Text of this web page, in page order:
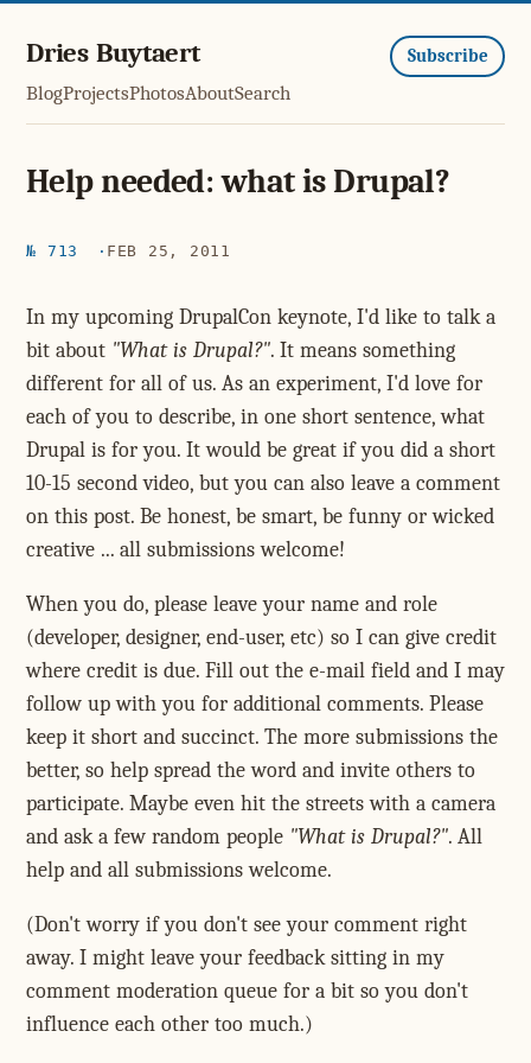
Dries Buytaert
BlogProjectsPhotosAboutSearch
Subscribe
Help needed: what is Drupal?
№ 713 FEB 25, 2011
In my upcoming DrupalCon keynote, I'd like to talk a
bit about "What is Drupal?". It means something
different for all of us. As an experiment, I'd love for
each of you to describe, in one short sentence, what
Drupal is for you. It would be great if you did a short
10-15 second video, but you can also leave a comment
on this post. Be honest, be smart, be funny or wicked
creative ... all submissions welcome!
When you do, please leave your name and role
(developer, designer, end-user, etc) so I can give credit
where credit is due. Fill out the e-mail field and I may
follow up with you for additional comments. Please
keep it short and succinct. The more submissions the
better, so help spread the word and invite others to
participate. Maybe even hit the streets with a camera
and ask a few random people "What is Drupal?". All
help and all submissions welcome.
(Don't worry if you don't see your comment right
away. I might leave your feedback sitting in my
comment moderation queue for a bit so you don't
influence each other too much.)